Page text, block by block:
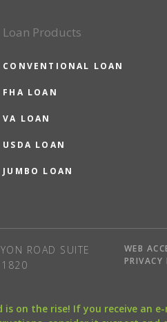
Loan Products
CONVENTIONAL LOAN
FHA LOAN
VA LOAN
USDA LOAN
JUMBO LOAN
ROAD SUITE
WEB
PRIVACY
is on the rise! If you receive